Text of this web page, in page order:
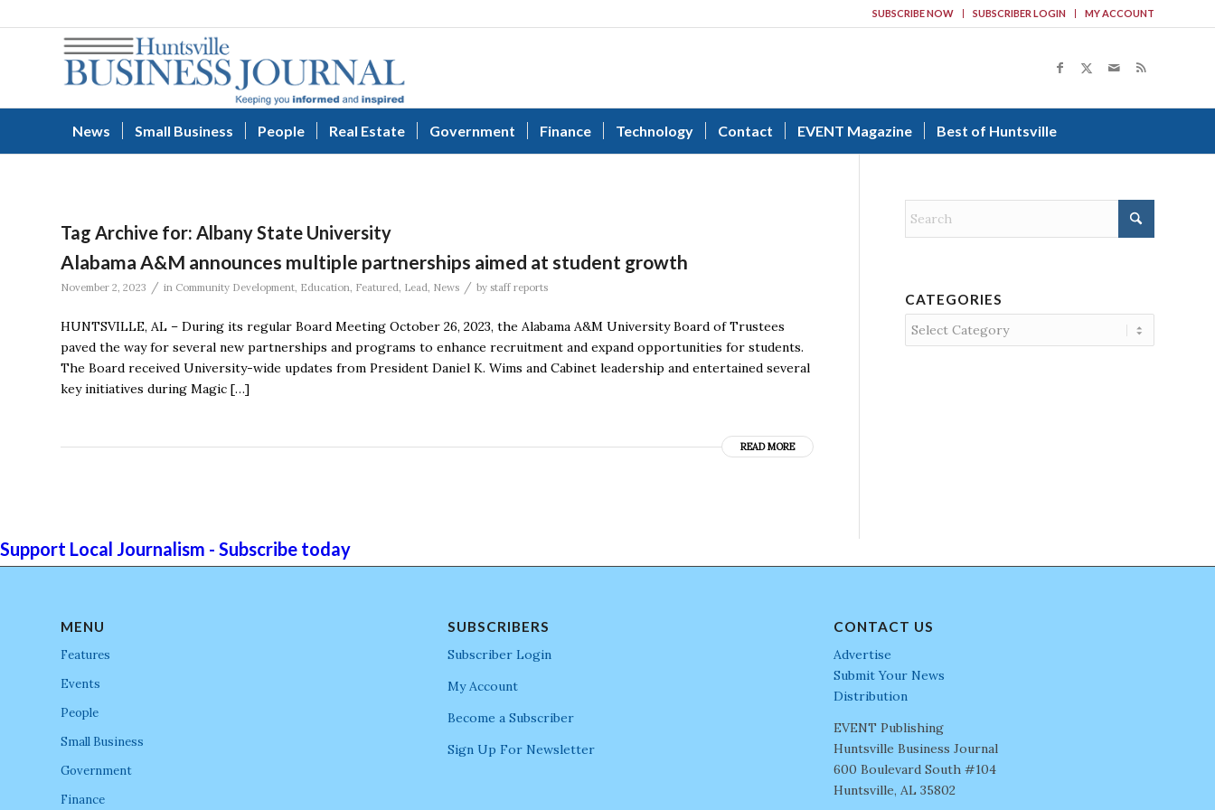
SUBSCRIBE NOW SUBSCRIBER LOGIN MY ACCOUNT
News Small Business People Real Estate Government Finance Technology Contact EVENT Magazine Best of Huntsville
Tag Archive for: Albany State University
Alabama A&M announces multiple partnerships aimed at student growth
November 2, 2023 / in Community Development, Education, Featured, Lead, News / by staff reports
HUNTSVILLE, AL – During its regular Board Meeting October 26, 2023, the Alabama A&M University Board of Trustees
paved the way for several new partnerships and programs to enhance recruitment and expand opportunities for students.
The Board received University-wide updates from President Daniel K. Wims and Cabinet leadership and entertained several
key initiatives during Magic […]
READ MORE
CATEGORIES
Categories
Support Local Journalism - Subscribe today
MENU
Features
Events
People
Small Business
Government
Finance
SUBSCRIBERS
Subscriber Login
My Account
Become a Subscriber
Sign Up For Newsletter
CONTACT US
Advertise
Submit Your News
Distribution
EVENT Publishing
Huntsville Business Journal
600 Boulevard South #104
Huntsville, AL 35802